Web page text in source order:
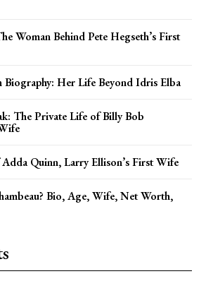
Woman Behind Pete Hegseth’s First
Biography: Her Life Beyond Idris Elba
The Private Life of Billy Bob
Quinn, Larry Ellison’s First Wife
Bio, Age, Wife, Net Worth,